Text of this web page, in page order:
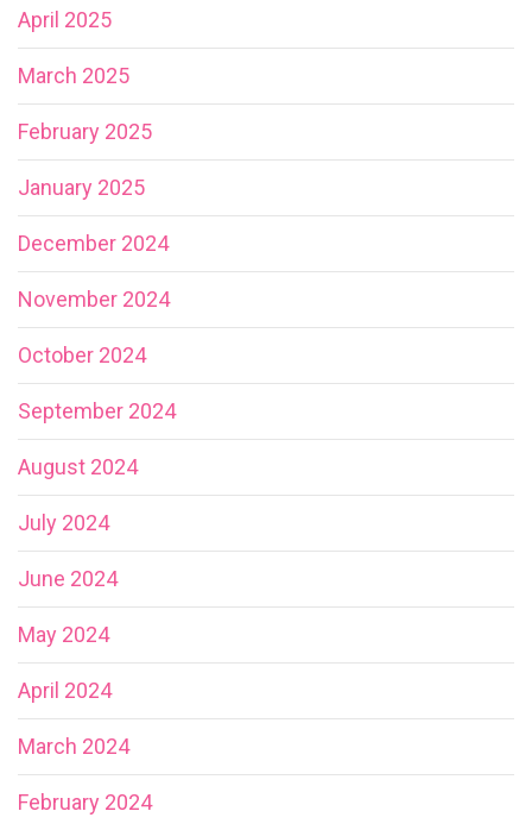
April 2025
March 2025
February 2025
January 2025
December 2024
November 2024
October 2024
September 2024
August 2024
July 2024
June 2024
May 2024
April 2024
March 2024
February 2024